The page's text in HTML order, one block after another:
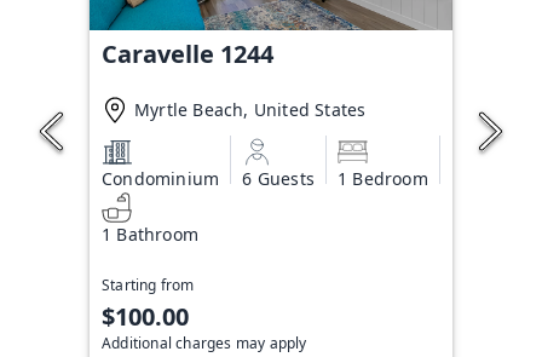
Caravelle 1244
Myrtle Beach, United States
Condominium 6 Guests 1 Bedroom
1 Bathroom
Starting from
$100.00
Additional charges may apply